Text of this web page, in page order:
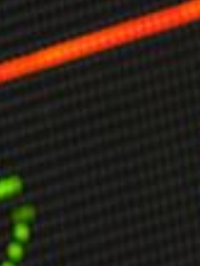
OF HISTORY
Strategies For The Future